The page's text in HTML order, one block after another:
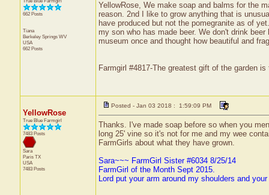
662 Posts
Tiana
Berkeley Springs WV
USA
662 Posts
YellowRose, We make soap and balms for the
reason. 2nd I like to grow anything that is
have produced but not the pomegranite as of
my son who has made beer. We don't drink
museum once and thought how beautiful and
Farmgirl #4817-The greatest gift of the garden
YellowRose
True Blue Farmgirl
7483 Posts
Sara
Paris TX
USA
7483 Posts
Posted - Jan 03 2018 : 1:59:09 PM
Thanks. I've made soap before so when you
long 25' vine so it's not for me and my wee
FarmGirls about what they have grown.
Sara~~~ FarmGirl Sister #6034 8/25/14
FarmGirl of the Month Sept 2015.
Lord put your arm around my shoulders and